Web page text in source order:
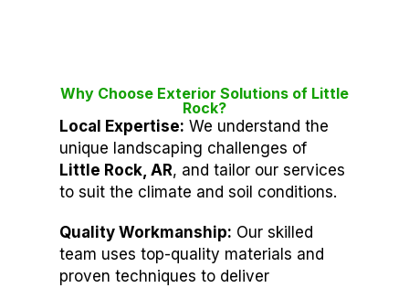
Why Choose Exterior Solutions of Little
Rock?
Local Expertise: We understand the
unique landscaping challenges of
Little Rock, AR, and tailor our services
to suit the climate and soil conditions.
Quality Workmanship: Our skilled
team uses top-quality materials and
proven techniques to deliver